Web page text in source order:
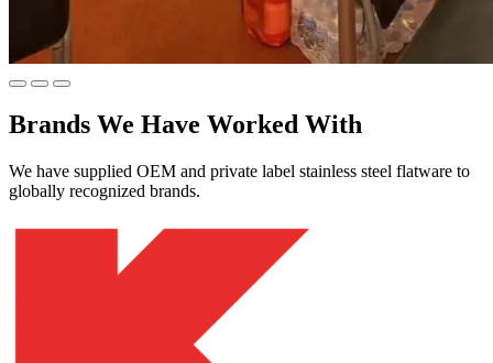
Brands We Have Worked With
We have supplied OEM and private label stainless steel flatware to
globally recognized brands.